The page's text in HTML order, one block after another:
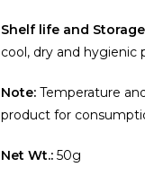
Shelf life and
cool, dry and hygienic
Note: Temperature
product for
Net Wt.: 50g